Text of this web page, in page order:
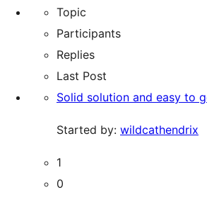
reviews
Topic
Participants
Replies
Last Post
Solid solution and easy to
Started by: wildcathendrix
1
0